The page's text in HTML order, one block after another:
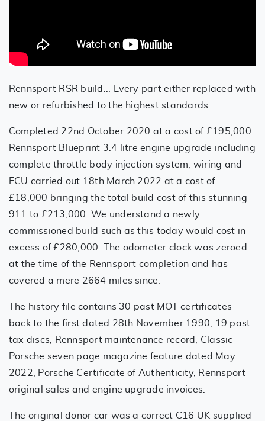
Rennsport RSR build... Every part either replaced with
new or refurbished to the highest standards.
Completed 22nd October 2020 at a cost of £195,000.
Rennsport Blueprint 3.4 litre engine upgrade including
complete throttle body injection system, wiring and
ECU carried out 18th March 2022 at a cost of
£18,000 bringing the total build cost of this stunning
911 to £213,000. We understand a newly
commissioned build such as this today would cost in
excess of £280,000. The odometer clock was zeroed
at the time of the Rennsport completion and has
covered a mere 2664 miles since.
The history file contains 30 past MOT certificates
back to the first dated 28th November 1990, 19 past
tax discs, Rennsport maintenance record, Classic
Porsche seven page magazine feature dated May
2022, Porsche Certificate of Authenticity, Rennsport
original sales and engine upgrade invoices.
The original donor car was a correct C16 UK supplied